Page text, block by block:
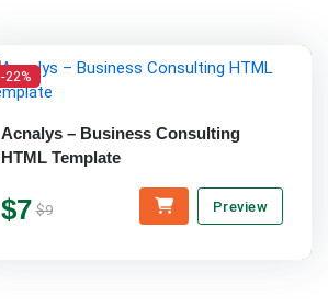
-22%
Acnalys – Business Consulting
HTML Template
$7 $9 Preview